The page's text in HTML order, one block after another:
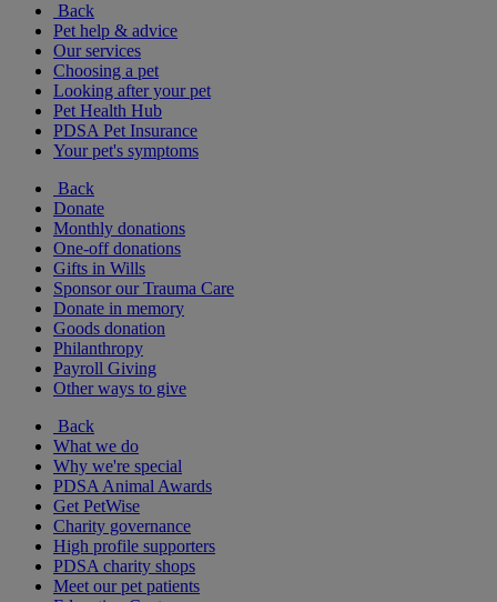
Back
Pet help & advice
Our services
Choosing a pet
Looking after your pet
Pet Health Hub
PDSA Pet Insurance
Your pet's symptoms
Back
Donate
Monthly donations
One-off donations
Gifts in Wills
Sponsor our Trauma Care
Donate in memory
Goods donation
Philanthropy
Payroll Giving
Other ways to give
Back
What we do
Why we're special
PDSA Animal Awards
Get PetWise
Charity governance
High profile supporters
PDSA charity shops
Meet our pet patients